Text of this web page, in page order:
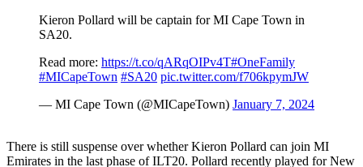
Kieron Pollard will be captain for MI Cape Town in
SA20.
Read more: https://t.co/qARqOIPv4T#OneFamily
#MICapeTown #SA20 pic.twitter.com/f706kpymJW
— MI Cape Town (@MICapeTown) January 7, 2024
There is still suspense over whether Kieron Pollard can join MI
Emirates in the last phase of ILT20. Pollard recently played for New